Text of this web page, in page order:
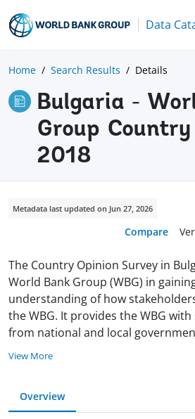
Data
Home Search Results Details
Bulgaria -
Group
2018
Metadata last updated on Jun 27, 2026
Compare
The Country Opinion Survey in
World Bank Group (WBG) in
understanding of how
the WBG. It provides the WBG
from national and local
View More
Overview